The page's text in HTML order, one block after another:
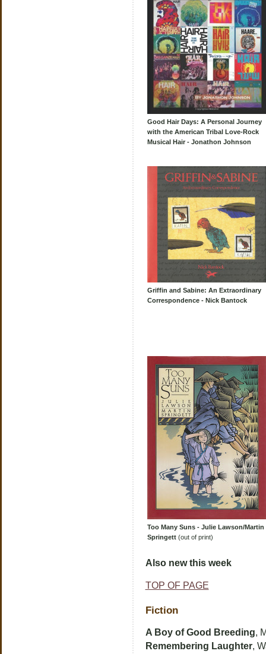
Good Hair Days: A Personal Journey
with the American Tribal Love-Rock
Musical Hair - Jonathon Johnson
Griffin and Sabine: An Extraordinary
Correspondence - Nick Bantock
Too Many Suns - Julie Lawson/Martin
Springett(out of print)
Also new this week
TOP OF PAGE
Fiction
A Boy of Good Breeding,
Remembering Laughter,